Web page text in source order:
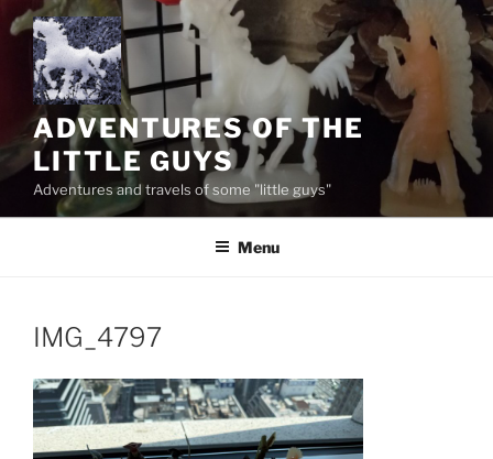
Skip
to
content
ADVENTURES OF THE
LITTLE GUYS
Adventures and travels of some "little guys"
Menu
IMG_4797